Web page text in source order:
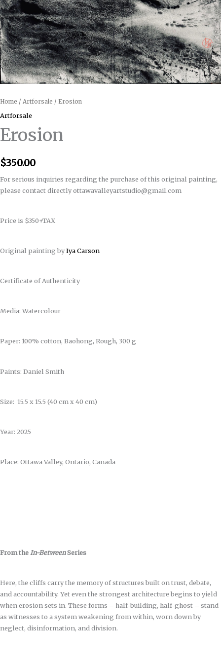
Home / Artforsale / Erosion
Artforsale
Erosion
$350.00
For serious inquiries regarding the purchase of this original painting,
please contact directly ottawavalleyartstudio@gmail.com
Price is $350+TAX
Original painting byIya Carson
Certificate of Authenticity
Media: Watercolour
Paper: 100% cotton, Baohong, Rough, 300 g
Paints: Daniel Smith
Size: 15.5 x 15.5 (40 cm x 40 cm)
Year: 2025
Place: Ottawa Valley, Ontario, Canada
From the In-BetweenSeries
Here, the cliffs carry the memory of structures built on trust, debate,
and accountability. Yet even the strongest architecture begins to yield
when erosion sets in. These forms – half-building, half-ghost – stand
as witnesses to a system weakening from within, worn down by
neglect, disinformation, and division.